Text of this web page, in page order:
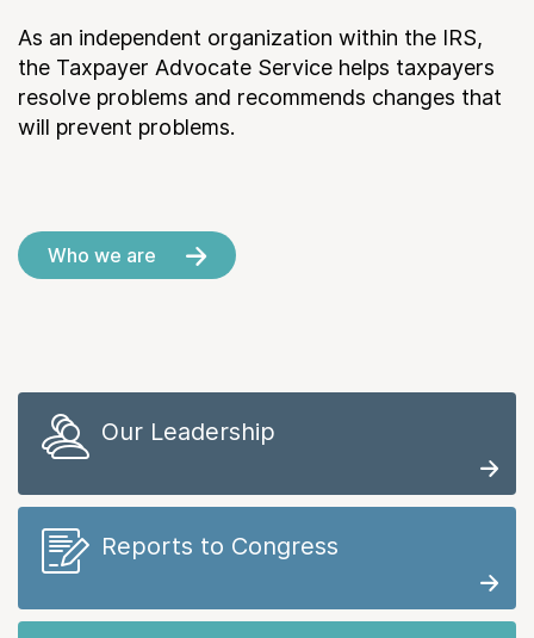
As an independent organization within the IRS,
the Taxpayer Advocate Service helps taxpayers
resolve problems and recommends changes that
will prevent problems.
Who we are
Our Leadership
Reports to Congress